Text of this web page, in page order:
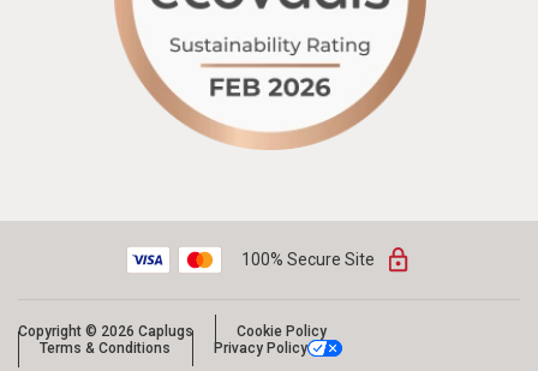
100% Secure Site
Copyright © 2026 Caplugs
Cookie Policy
Terms & Conditions
Privacy Policy